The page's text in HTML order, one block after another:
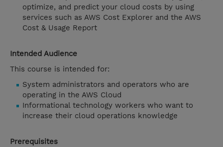
optimize, and predict your cloud costs by using
services such as AWS Cost Explorer and the AWS
Cost & Usage Report
Intended Audience
This course is intended for:
System administrators and operators who are
operating in the AWS Cloud
Informational technology workers who want to
increase their cloud operations knowledge
Prerequisites